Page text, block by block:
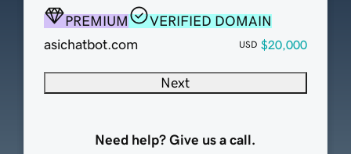
PREMIUM
VERIFIED DOMAIN
asichatbot.com
USD $20,000
Next
Need help? Give us a call.